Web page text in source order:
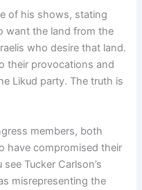
of his shows, stating
want the land from the
who desire that land.
their provocations and
Likud party. The truth is
members, both
have compromised their
Tucker Carlson’s
misrepresenting the